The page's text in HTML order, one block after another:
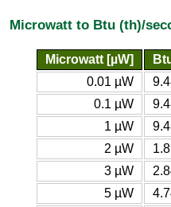
Microwatt to Btu (th)/
Microwatt [µW]
0.01 µW
0.1 µW
1 µW
2 µW
3 µW
5 µW